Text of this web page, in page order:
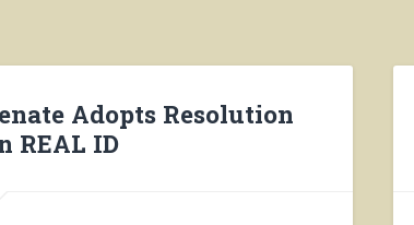
Adopts Resolution
REAL ID